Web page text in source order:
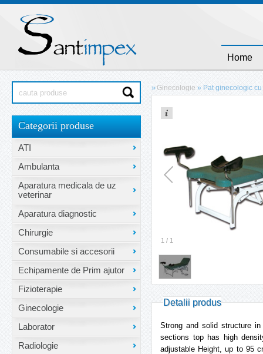
Home
Categorii produse
ATI
Ambulanta
Aparatura medicala de uz
veterinar
Aparatura diagnostic
Chirurgie
Consumabile si accesorii
Echipamente de Prim ajutor
Fizioterapie
Ginecologie
Laborator
Radiologie
»Ginecologie » Pat ginecologic
1 / 1
Detalii produs
Strong and solid structure
sections top has high
adjustable Height, up to 95